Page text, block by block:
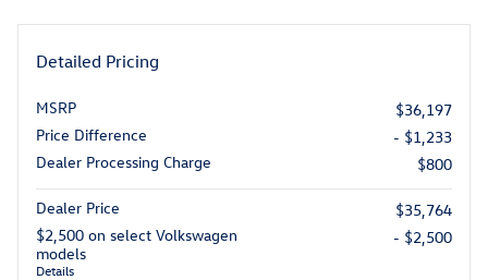
Detailed Pricing
MSRP
$36,197
Price Difference
- $1,233
Dealer Processing Charge
$800
Dealer Price
$35,764
$2,500 on select Volkswagen
models
Details
- $2,500